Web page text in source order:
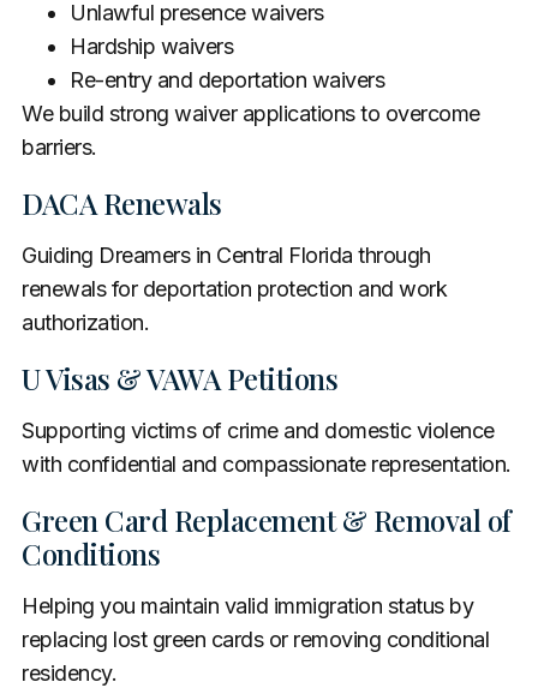
Unlawful presence waivers
Hardship waivers
Re-entry and deportation waivers
We build strong waiver applications to overcome
barriers.
DACA Renewals
Guiding Dreamers in Central Florida through
renewals for deportation protection and work
authorization.
U Visas & VAWA Petitions
Supporting victims of crime and domestic violence
with confidential and compassionate representation.
Green Card Replacement & Removal of
Conditions
Helping you maintain valid immigration status by
replacing lost green cards or removing conditional
residency.